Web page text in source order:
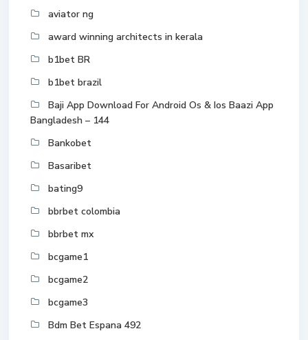
aviator ng
award winning architects in kerala
b1bet BR
b1bet brazil
Baji App Download For Android Os & Ios Baazi App
Bangladesh – 144
Bankobet
Basaribet
bating9
bbrbet colombia
bbrbet mx
bcgame1
bcgame2
bcgame3
Bdm Bet Espana 492